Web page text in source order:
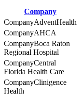
Company
AdventHealth
AHCA
Boca Raton
Regional Hospital
Central
Florida Health Care
Clinigence
Health